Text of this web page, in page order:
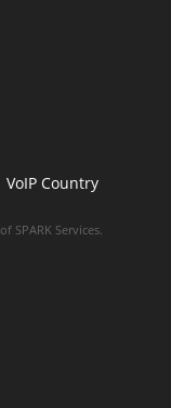
VoIP Country
SPARK Services.